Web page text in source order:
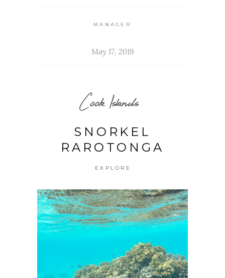
MANAGER
May 17, 2019
Cook Islands
SNORKEL
RAROTONGA
EXPLORE